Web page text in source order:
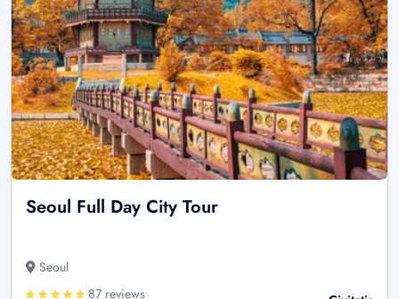
Seoul Full Day City Tour
Seoul
87 reviews